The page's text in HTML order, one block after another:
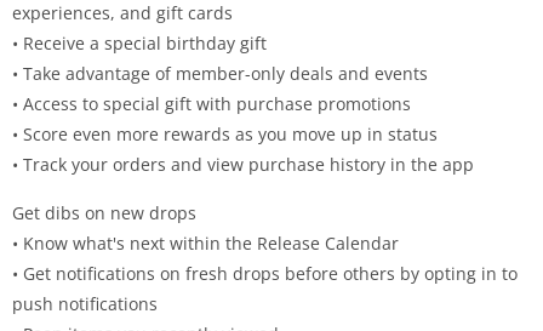
experiences, and gift cards
• Receive a special birthday gift
• Take advantage of member-only deals and events
• Access to special gift with purchase promotions
• Score even more rewards as you move up in status
• Track your orders and view purchase history in the app
Get dibs on new drops
• Know what's next within the Release Calendar
• Get notifications on fresh drops before others by opting in to
push notifications